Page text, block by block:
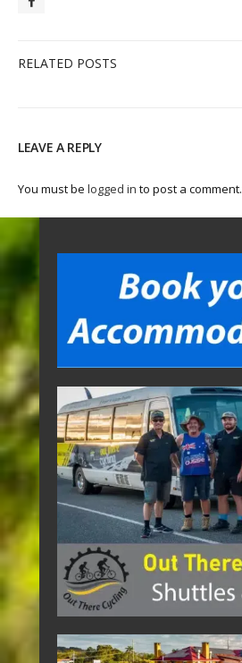
RELATED POSTS
LEAVE A REPLY
You must be logged in to post a comment.